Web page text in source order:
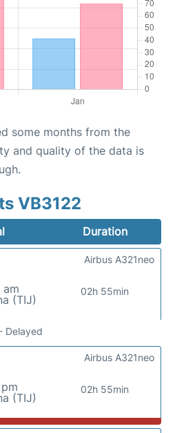
some months from the
and quality of the data is
VB3122
Duration
am
(TIJ)
02h 55min
Airbus A321neo
- Delayed
(TIJ)
02h 55min
Airbus A321neo